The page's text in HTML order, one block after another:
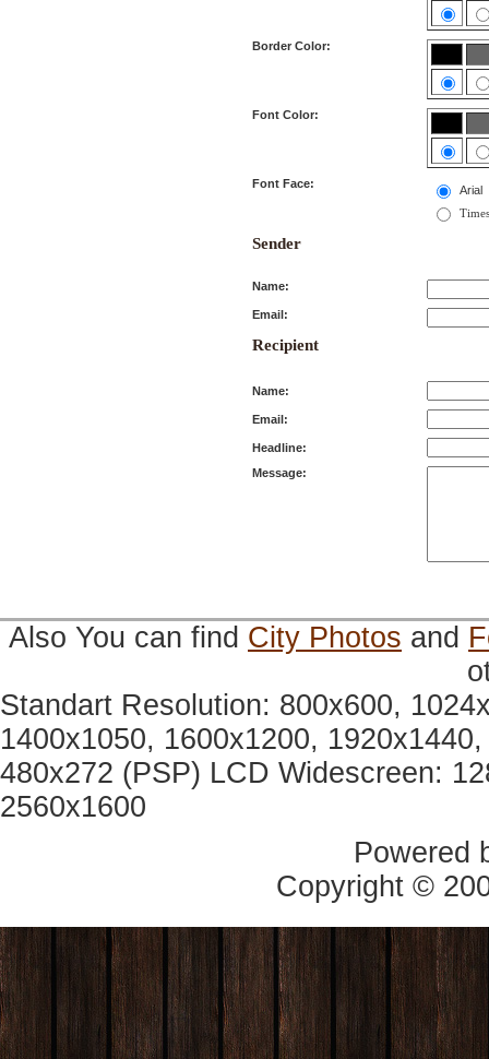
Border Color:
Font Color:
Font Face:
Arial
Sender
Name:
Email:
Recipient
Name:
Email:
Headline:
Message:
Also You can find City Photos and
Standart Resolution: 800x600,
1400x1050, 1600x1200,
480x272 (PSP) LCD Widescreen:
2560x1600
Powered
Copyright ©